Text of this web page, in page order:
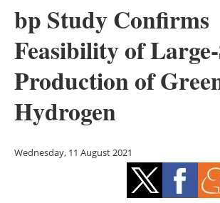
Solar
Bioenergy
Other
Energy saving
Hydrogen
bp Study Confirms
Feasibility of
Production of
Hydrogen
Wednesday, 11 August 2021